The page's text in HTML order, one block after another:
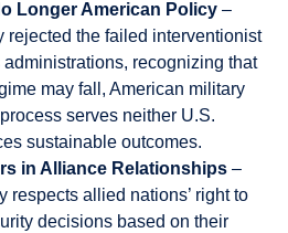
Longer American Policy –
rejected the failed interventionist
recognizing that
may fall, American military
serves neither U.S.
sustainable outcomes.
in Alliance Relationships –
respects allied nations’ right to
decisions based on their